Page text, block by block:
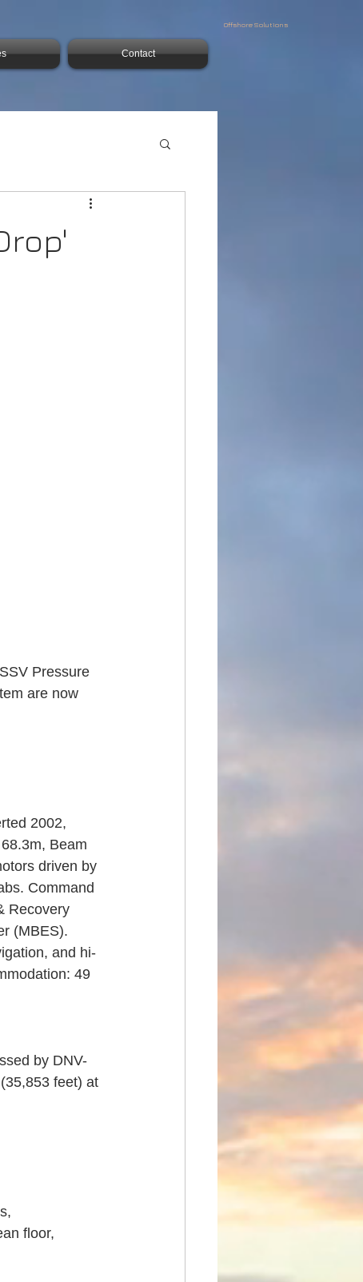
Contact
Offshore Solutions
Pressure
are now
2002,
Beam
driven by
Command
Recovery
(MBES).
and hi-
49
by DNV-
feet) at
floor,